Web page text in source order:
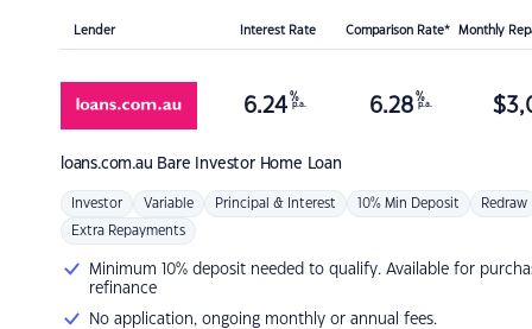
Lender Interest Rate Comparison Rate* Monthly
loans.com.au Bare Investor Home Loan
6.24 %
p.a. 6.28 %
p.a. $
Investor Variable Principal & Interest 10% Min Deposit Redraw
Extra Repayments
Minimum 10% deposit needed to qualify. Available for
refinance
No application, ongoing monthly or annual fees.